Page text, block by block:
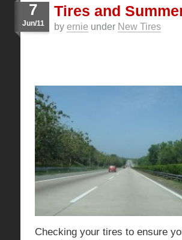
7
Jun/11
Tires and
by ernie under New Tires
Checking your tires to ensure